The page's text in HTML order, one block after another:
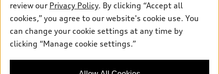
Accessories
Roadside Assistance
Privacy Policy
© 2026 Audi of America. All rights reserved.
Audi of America takes efforts to ensure the accuracy of
information on the general vehicle information pages. Models are
review our Privacy Policy. By clicking “Accept all
cookies,” you agree to our website's cookie use. You
can change your cookie settings at any time by
clicking “Manage cookie settings.”